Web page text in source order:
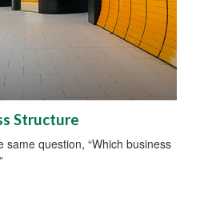
Structure
same question, “Which business